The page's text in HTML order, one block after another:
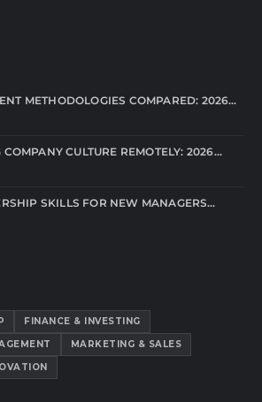
METHODOLOGIES COMPARED: 2026…
CULTURE REMOTELY: 2026…
SKILLS FOR NEW MANAGERS…
FINANCE & INVESTING
MARKETING & SALES